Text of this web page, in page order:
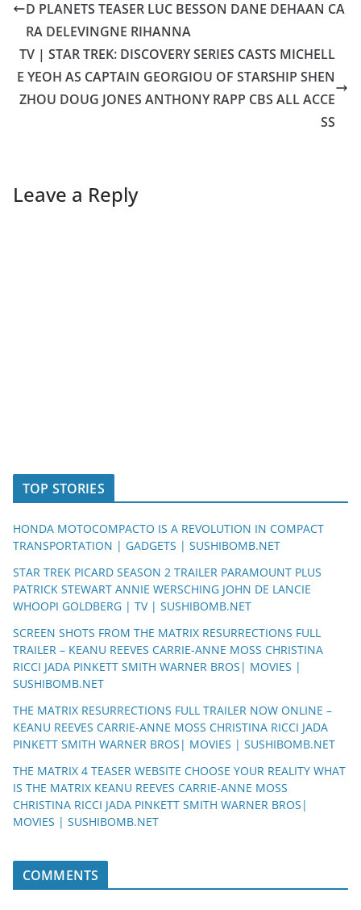
D PLANETS TEASER LUC BESSON DANE DEHAAN CA
RA DELEVINGNE RIHANNA
TV | STAR TREK: DISCOVERY SERIES CASTS MICHELL
E YEOH AS CAPTAIN GEORGIOU OF STARSHIP SHEN
ZHOU DOUG JONES ANTHONY RAPP CBS ALL ACCE
SS
Leave a Reply
TOP STORIES
HONDA MOTOCOMPACTO IS A REVOLUTION IN COMPACT
TRANSPORTATION | GADGETS | SUSHIBOMB.NET
STAR TREK PICARD SEASON 2 TRAILER PARAMOUNT PLUS
PATRICK STEWART ANNIE WERSCHING JOHN DE LANCIE
WHOOPI GOLDBERG | TV | SUSHIBOMB.NET
SCREEN SHOTS FROM THE MATRIX RESURRECTIONS FULL
TRAILER – KEANU REEVES CARRIE-ANNE MOSS CHRISTINA
RICCI JADA PINKETT SMITH WARNER BROS| MOVIES |
SUSHIBOMB.NET
THE MATRIX RESURRECTIONS FULL TRAILER NOW ONLINE –
KEANU REEVES CARRIE-ANNE MOSS CHRISTINA RICCI JADA
PINKETT SMITH WARNER BROS| MOVIES | SUSHIBOMB.NET
THE MATRIX 4 TEASER WEBSITE CHOOSE YOUR REALITY WHAT
IS THE MATRIX KEANU REEVES CARRIE-ANNE MOSS
CHRISTINA RICCI JADA PINKETT SMITH WARNER BROS|
MOVIES | SUSHIBOMB.NET
COMMENTS